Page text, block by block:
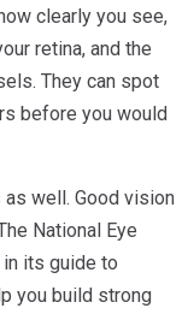
clearly you see,
retina, and the
They can spot
before you would
well. Good vision
National Eye
its guide to
you build strong